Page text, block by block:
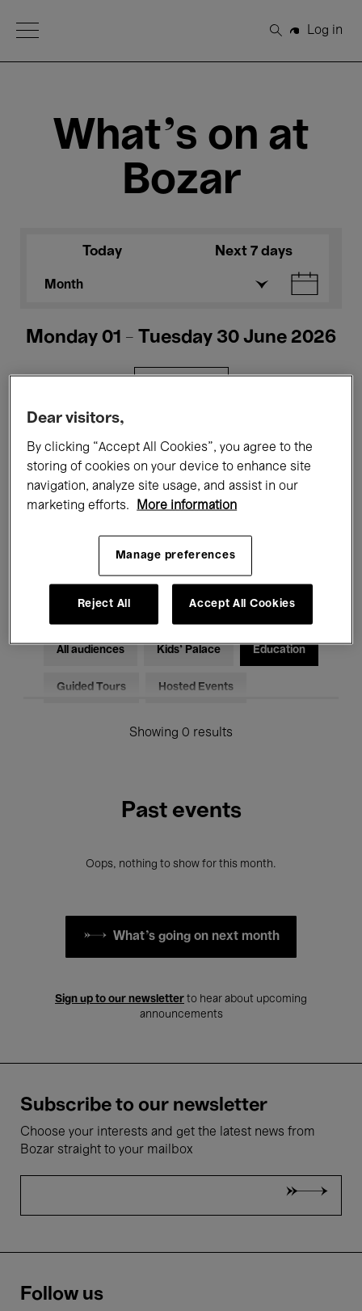
Open Menu
Search
Log in
What's on at
Bozar
Today Next 7 days
Month
Monday 01 - Tuesday 30 June 2026
Films Performances
Talks & Debates Jazz
Classical Music Global Music
Electronic Music
All audiences Kids’ Palace Education
Guided Tours Hosted Events
Showing 0 results
Past events
Oops, nothing to show for this month.
What's going on next month
Sign up to our newsletter to hear about upcoming
announcements
Subscribe to our newsletter
Choose your interests and get the latest news from
Bozar straight to your mailbox
Follow us
Dear visitors,
By clicking “Accept All Cookies”, you agree to the
storing of cookies on your device to enhance site
navigation, analyze site usage, and assist in our
marketing efforts.
More information
Manage preferences
Reject All Accept All Cookies